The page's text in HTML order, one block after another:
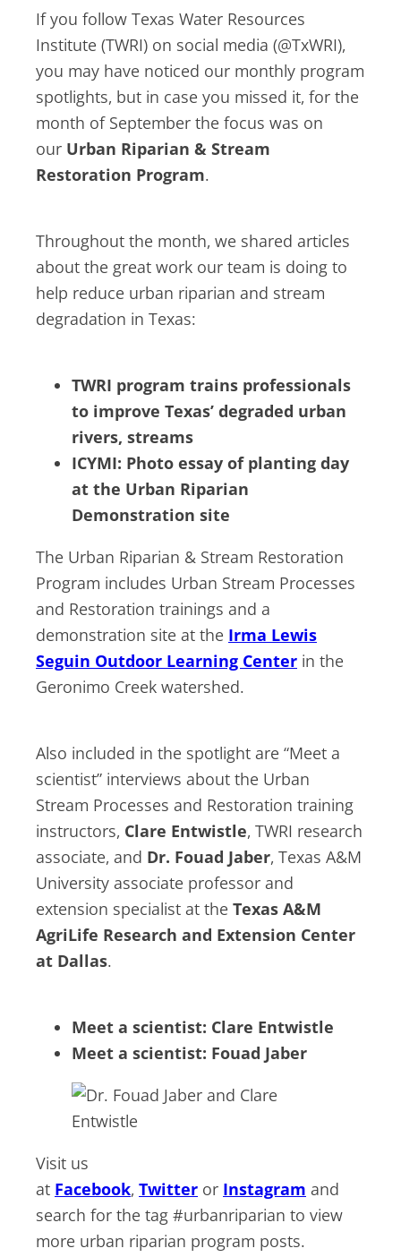
If you follow Texas Water Resources
Institute (TWRI) on social media (@TxWRI),
you may have noticed our monthly program
spotlights, but in case you missed it, for the
month of September the focus was on
our Urban Riparian & Stream
Restoration Program.
Throughout the month, we shared articles
about the great work our team is doing to
help reduce urban riparian and stream
degradation in Texas:
TWRI program trains professionals
to improve Texas’ degraded urban
rivers, streams
ICYMI: Photo essay of planting day
at the Urban Riparian
Demonstration site
The Urban Riparian & Stream Restoration
Program includes Urban Stream Processes
and Restoration trainings and a
demonstration site at the Irma Lewis
Seguin Outdoor Learning Center in the
Geronimo Creek watershed.
Also included in the spotlight are “Meet a
scientist” interviews about the Urban
Stream Processes and Restoration training
instructors, Clare Entwistle, TWRI research
associate, and Dr. Fouad Jaber, Texas A&M
University associate professor and
extension specialist at the Texas A&M
AgriLife Research and Extension Center
at Dallas.
Meet a scientist: Clare Entwistle
Meet a scientist: Fouad Jaber
Visit us
at Facebook, Twitter or Instagram and
search for the tag #urbanriparian to view
more urban riparian program posts.